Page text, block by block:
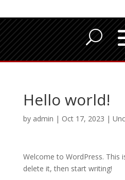
Hello world!
by admin | Oct 17, 2023 |
Welcome to WordPress. This
delete it, then start writing!